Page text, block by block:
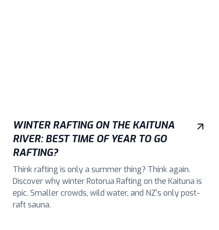
WINTER RAFTING ON THE KAITUNA
RIVER: BEST TIME OF YEAR TO GO
RAFTING?
Think rafting is only a summer thing? Think again.
Discover why winter Rotorua Rafting on the Kaituna is
epic. Smaller crowds, wild water, and NZ's only post-
raft sauna.